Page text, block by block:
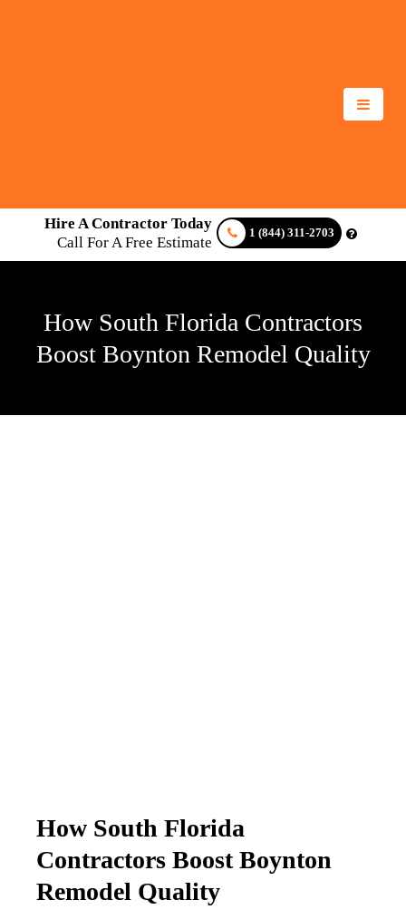
Hire A Contractor Today
Call For A Free Estimate
1 (844) 311-2703
How South Florida Contractors
Boost Boynton Remodel Quality
How South Florida
Contractors Boost Boynton
Remodel Quality